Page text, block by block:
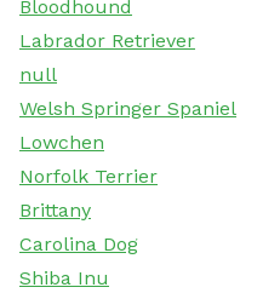
Bloodhound
Labrador Retriever
null
Welsh Springer Spaniel
Lowchen
Norfolk Terrier
Brittany
Carolina Dog
Shiba Inu